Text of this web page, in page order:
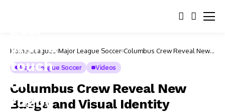
Home Leagues Major League Soccer Columbus Crew Reveal New
Major League Soccer Videos
Columbus Crew Reveal New
Badge and Visual Identity